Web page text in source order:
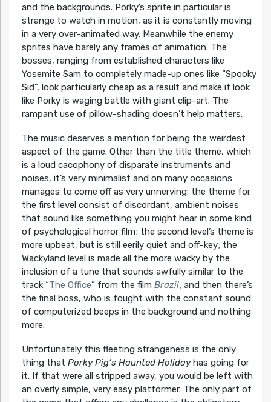
and the backgrounds. Porky’s sprite in particular is
strange to watch in motion, as it is constantly moving
in a very over-animated way. Meanwhile the enemy
sprites have barely any frames of animation. The
bosses, ranging from established characters like
Yosemite Sam to completely made-up ones like “Spooky
Sid”, look particularly cheap as a result and make it look
like Porky is waging battle with giant clip-art. The
rampant use of pillow-shading doesn’t help matters.
The music deserves a mention for being the weirdest
aspect of the game. Other than the title theme, which
is a loud cacophony of disparate instruments and
noises, it’s very minimalist and on many occasions
manages to come off as very unnerving: the theme for
the first level consist of discordant, ambient noises
that sound like something you might hear in some kind
of psychological horror film; the second level’s theme is
more upbeat, but is still eerily quiet and off-key; the
Wackyland level is made all the more wacky by the
inclusion of a tune that sounds awfully similar to the
track “The Office” from the film Brazil; and then there’s
the final boss, who is fought with the constant sound
of computerized beeps in the background and nothing
more.
Unfortunately this fleeting strangeness is the only
thing that Porky Pig’s Haunted Holidayhas going for
it. If that were all stripped away, you would be left with
an overly simple, very easy platformer. The only part of